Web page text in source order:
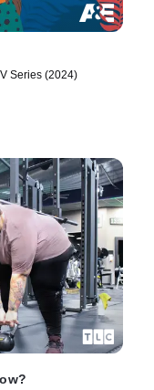
Series (2024)